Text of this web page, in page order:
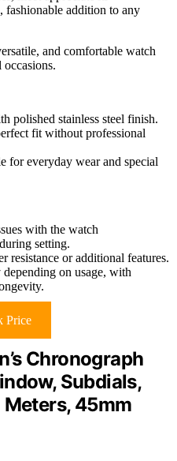
fashionable addition to any
and comfortable watch
polished stainless steel finish.
fit without professional
for everyday wear and special
with the watch
setting.
resistance or additional features.
on usage, with
Price
Chronograph
Subdials,
45mm